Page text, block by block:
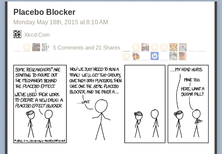
Placebo Blocker
Monday May 18th, 2015 at 8:10 AM
Xkcd.com
5 Comments and 21 Shares